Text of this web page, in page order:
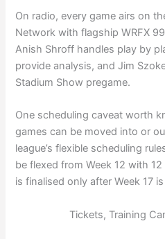
On radio, every game airs on
Network with flagship WRFX
Anish Shroff handles play by
provide analysis, and Jim
Stadium Show pregame.
One scheduling caveat worth
games can be moved into or
league’s flexible scheduling
be flexed from Week 12 with
is finalised only after Week 17
Tickets, Training